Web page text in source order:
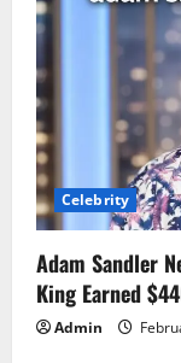
Celebrity
Adam Sandler
King Earned
Admin